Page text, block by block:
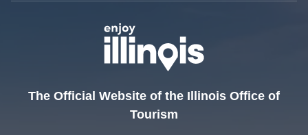
The Official Website of the Illinois Office of
Tourism